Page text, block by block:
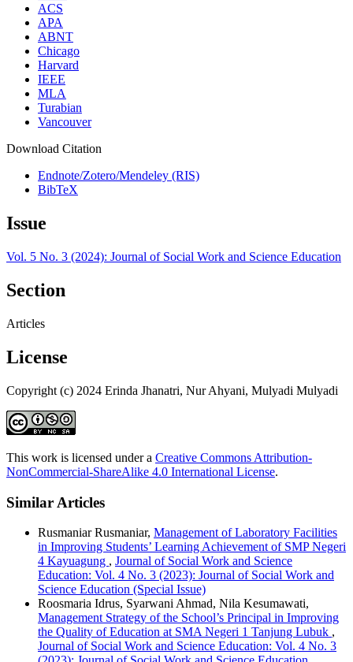
ACS
APA
ABNT
Chicago
Harvard
IEEE
MLA
Turabian
Vancouver
Download Citation
Endnote/Zotero/Mendeley (RIS)
BibTeX
Issue
Vol. 5 No. 3 (2024): Journal of Social Work and Science Education
Section
Articles
License
Copyright (c) 2024 Erinda Jhanatri, Nur Ahyani, Mulyadi Mulyadi
This work is licensed under a Creative Commons Attribution-
NonCommercial-ShareAlike 4.0 International License.
Similar Articles
Rusmaniar Rusmaniar, Management of Laboratory Facilities
in Improving Students’ Learning Achievement of SMP Negeri
4 Kayuagung , Journal of Social Work and Science
Education: Vol. 4 No. 3 (2023): Journal of Social Work and
Science Education (Special Issue)
Roosmaria Idrus, Syarwani Ahmad, Nila Kesumawati,
Management Strategy of the School’s Principal in Improving
the Quality of Education at SMA Negeri 1 Tanjung Lubuk ,
Journal of Social Work and Science Education: Vol. 4 No. 3